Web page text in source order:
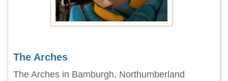
The Arches
The Arches in Bamburgh, Northumberland